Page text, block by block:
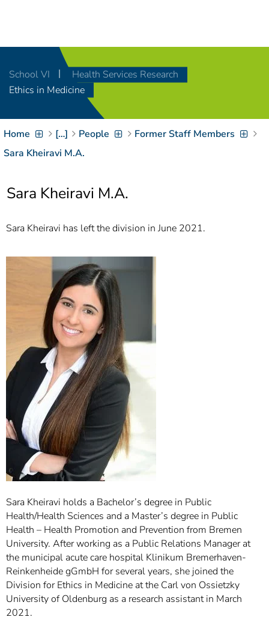
[Access-Key 8]
Zum Inhalt springen
Zur Suche springen
[Access-Key 4]
Zur Hauptnavigation
Zielgruppennavigation
Zur
springen[Access-Key
7]
Informationen zur
Barrierefreiheit
School VI
Health Services Research
Ethics in Medicine
Home […] People
Former Staff Members
Sara Kheiravi M.A.
Sara Kheiravi M.A.
Sara Kheiravi has left the division in June 2021.
Sara Kheiravi holds a Bachelor’s degree in Public
Health/Health Sciences and a Master’s degree in Public
Health – Health Promotion and Prevention from Bremen
University. After working as a Public Relations Manager at
the municipal acute care hospital Klinikum Bremerhaven-
Reinkenheide gGmbH for several years, she joined the
Division for Ethics in Medicine at the Carl von Ossietzky
University of Oldenburg as a research assistant in March
2021.